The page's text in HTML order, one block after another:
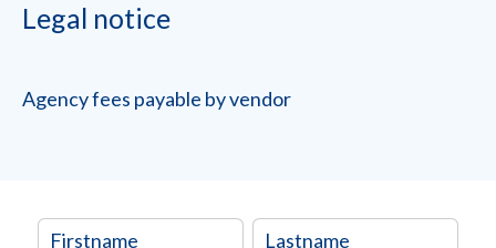
Legal notice
Agency fees payable by vendor